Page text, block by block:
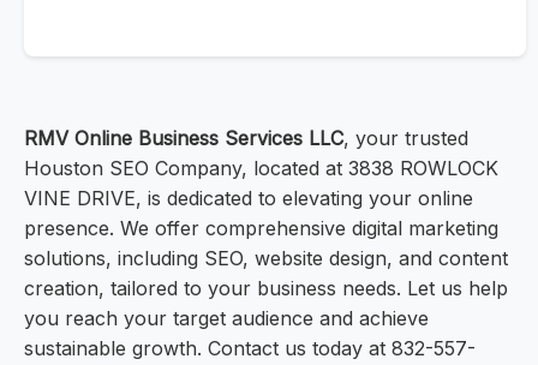
RMV Online Business Services LLC, your trusted
Houston SEO Company, located at 3838 ROWLOCK
VINE DRIVE, is dedicated to elevating your online
presence. We offer comprehensive digital marketing
solutions, including SEO, website design, and content
creation, tailored to your business needs. Let us help
you reach your target audience and achieve
sustainable growth. Contact us today at 832-557-